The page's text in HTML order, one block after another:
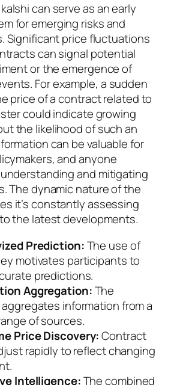
can serve as an early
for emerging risks and
Significant price fluctuations
can signal potential
or the emergence of
For example, a sudden
price of a contract related to
could indicate growing
the likelihood of such an
can be valuable for
and anyone
and mitigating
The dynamic nature of the
it’s constantly assessing
the latest developments.
Prediction:The use of
motivates participants to
predictions.
Aggregation:The
information from a
of sources.
Price Discovery:Contract
rapidly to reflect changing
Intelligence:The combined